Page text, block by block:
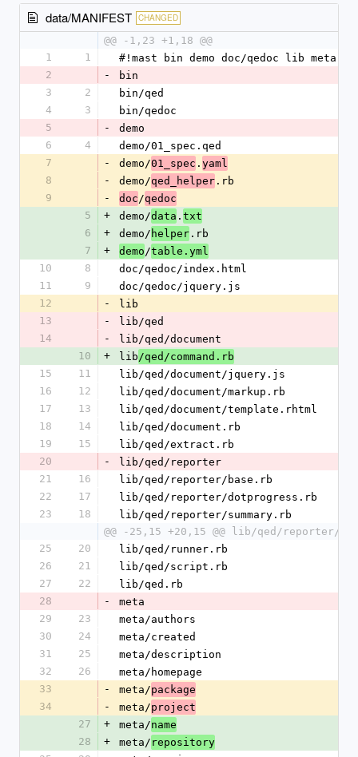
data/MANIFEST CHANGED
@@ -1,23 +1,18 @@
1
1
#!mast bin demo doc/qedoc lib meta
2
-
bin
3
2
bin/qed
4
3
bin/qedoc
5
-
demo
6
4
demo/01_spec.qed
7
- demo/01_spec . yaml
8
- demo/qed_helper .rb
9
- doc /qedoc
5
+ demo/data . txt
6
+ demo/ helper .rb
7
+ demo /table.yml
10
8
doc/qedoc/index.html
11
9
doc/qedoc/jquery.js
12
-
lib
13
-
lib/qed
14
-
lib/qed/document
10
+ lib/qed/command.rb
15
11
lib/qed/document/jquery.js
16
12
lib/qed/document/markup.rb
17
13
lib/qed/document/template.rhtml
18
14
lib/qed/document.rb
19
15
lib/qed/extract.rb
20
-
lib/qed/reporter
21
16
lib/qed/reporter/base.rb
22
17
lib/qed/reporter/dotprogress.rb
23
18
lib/qed/reporter/summary.rb
@@ -25,15 +20,15 @@ lib/qed/reporter/
25
20
lib/qed/runner.rb
26
21
lib/qed/script.rb
27
22
lib/qed.rb
28
-
meta
29
23
meta/authors
30
24
meta/created
31
25
meta/description
32
26
meta/homepage
33
- meta/package
34
- meta/project
27
+ meta/name
28
+ meta/ repository